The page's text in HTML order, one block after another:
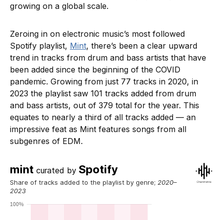
growing on a global scale.
Zeroing in on electronic music’s most followed
Spotify playlist, Mint, there’s been a clear upward
trend in tracks from drum and bass artists that have
been added since the beginning of the COVID
pandemic. Growing from just 77 tracks in 2020, in
2023 the playlist saw 101 tracks added from drum
and bass artists, out of 379 total for the year. This
equates to nearly a third of all tracks added — an
impressive feat as Mint features songs from all
subgenres of EDM.